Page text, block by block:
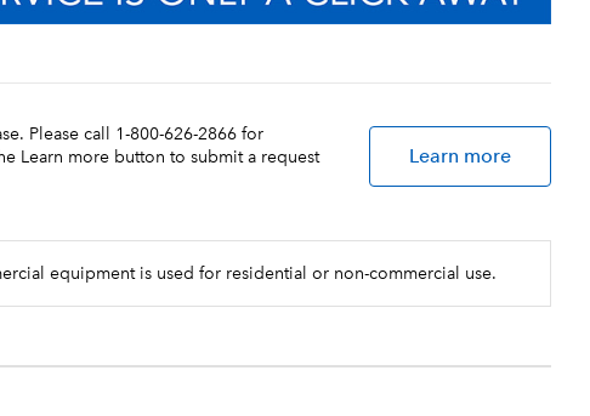
Please call 1-800-626-2866 for
Learn more button to submit a request
Learn more
equipment is used for residential or non-commercial use.